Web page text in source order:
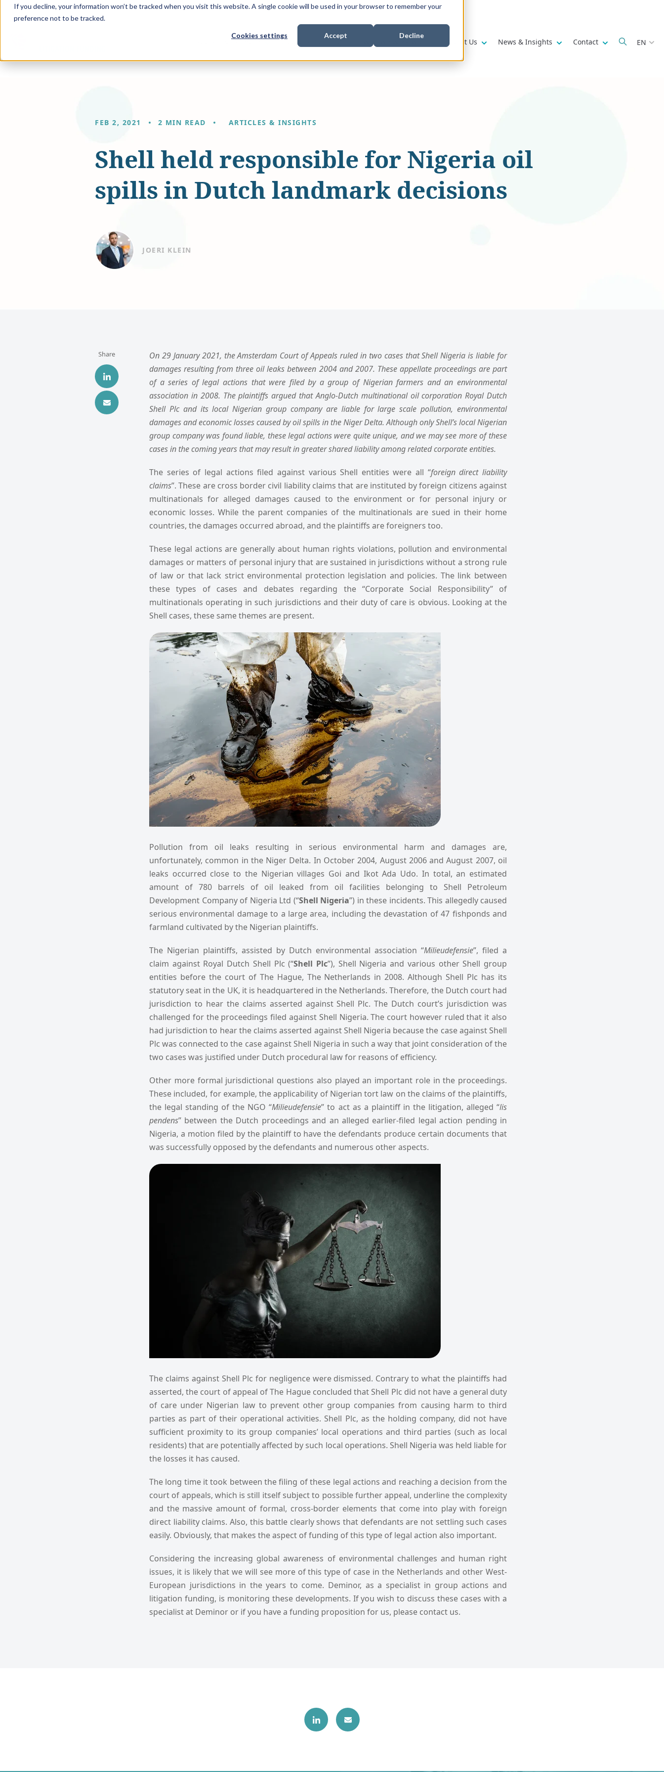
If you decline, your information won’t be tracked when you visit this website. A single cookie will be used in your browser to remember your
preference not to be tracked.
Cookies settings Accept Decline
Solutions & Expertise Show submenu for
Litigation Funding Show submenu for
Who We Work With Show submenu for
About Us Show submenu for
News & Insights Show submenu for
Contact Show submenu
EN
FEB 2, 2021 2 MIN READ ARTICLES & INSIGHTS
Shell held responsible for Nigeria oil
spills in Dutch landmark decisions
JOERI KLEIN
Share
On 29 January 2021, the Amsterdam Court of Appeals ruled in two cases that Shell Nigeria is liable for
damages resulting from three oil leaks between 2004 and 2007. These appellate proceedings are part
of a series of legal actions that were filed by a group of Nigerian farmers and an environmental
association in 2008. The plaintiffs argued that Anglo-Dutch multinational oil corporation Royal Dutch
Shell Plc and its local Nigerian group company are liable for large scale pollution, environmental
damages and economic losses caused by oil spills in the Niger Delta. Although only Shell’s local Nigerian
group company was found liable, these legal actions were quite unique, and we may see more of these
cases in the coming years that may result in greater shared liability among related corporate entities.
The series of legal actions filed against various Shell entities were all “foreign direct liability
claims”. These are cross border civil liability claims that are instituted by foreign citizens against
multinationals for alleged damages caused to the environment or for personal injury or
economic losses. While the parent companies of the multinationals are sued in their home
countries, the damages occurred abroad, and the plaintiffs are foreigners too.
These legal actions are generally about human rights violations, pollution and environmental
damages or matters of personal injury that are sustained in jurisdictions without a strong rule
of law or that lack strict environmental protection legislation and policies. The link between
these types of cases and debates regarding the “Corporate Social Responsibility” of
multinationals operating in such jurisdictions and their duty of care is obvious. Looking at the
Shell cases, these same themes are present.
Pollution from oil leaks resulting in serious environmental harm and damages are,
unfortunately, common in the Niger Delta. In October 2004, August 2006 and August 2007, oil
leaks occurred close to the Nigerian villages Goi and Ikot Ada Udo. In total, an estimated
amount of 780 barrels of oil leaked from oil facilities belonging to Shell Petroleum
Development Company of Nigeria Ltd (“Shell Nigeria”) in these incidents. This allegedly caused
serious environmental damage to a large area, including the devastation of 47 fishponds and
farmland cultivated by the Nigerian plaintiffs.
The Nigerian plaintiffs, assisted by Dutch environmental association “Milieudefensie”, filed a
claim against Royal Dutch Shell Plc (“Shell Plc”), Shell Nigeria and various other Shell group
entities before the court of The Hague, The Netherlands in 2008. Although Shell Plc has its
statutory seat in the UK, it is headquartered in the Netherlands. Therefore, the Dutch court had
jurisdiction to hear the claims asserted against Shell Plc. The Dutch court’s jurisdiction was
challenged for the proceedings filed against Shell Nigeria. The court however ruled that it also
had jurisdiction to hear the claims asserted against Shell Nigeria because the case against Shell
Plc was connected to the case against Shell Nigeria in such a way that joint consideration of the
two cases was justified under Dutch procedural law for reasons of efficiency.
Other more formal jurisdictional questions also played an important role in the proceedings.
These included, for example, the applicability of Nigerian tort law on the claims of the plaintiffs,
the legal standing of the NGO “Milieudefensie” to act as a plaintiff in the litigation, alleged “lis
pendens” between the Dutch proceedings and an alleged earlier-filed legal action pending in
Nigeria, a motion filed by the plaintiff to have the defendants produce certain documents that
was successfully opposed by the defendants and numerous other aspects.
The claims against Shell Plc for negligence were dismissed. Contrary to what the plaintiffs had
asserted, the court of appeal of The Hague concluded that Shell Plc did not have a general duty
of care under Nigerian law to prevent other group companies from causing harm to third
parties as part of their operational activities. Shell Plc, as the holding company, did not have
sufficient proximity to its group companies’ local operations and third parties (such as local
residents) that are potentially affected by such local operations. Shell Nigeria was held liable for
the losses it has caused.
The long time it took between the filing of these legal actions and reaching a decision from the
court of appeals, which is still itself subject to possible further appeal, underline the complexity
and the massive amount of formal, cross-border elements that come into play with foreign
direct liability claims. Also, this battle clearly shows that defendants are not settling such cases
easily. Obviously, that makes the aspect of funding of this type of legal action also important.
Considering the increasing global awareness of environmental challenges and human right
issues, it is likely that we will see more of this type of case in the Netherlands and other West-
European jurisdictions in the years to come. Deminor, as a specialist in group actions and
litigation funding, is monitoring these developments. If you wish to discuss these cases with a
specialist at Deminor or if you have a funding proposition for us, please contact us.